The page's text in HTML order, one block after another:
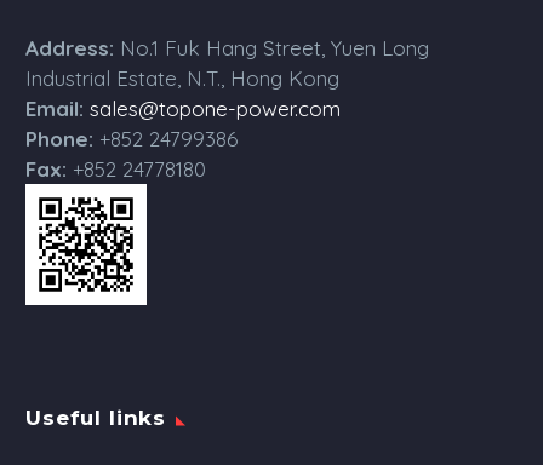
Address: No.1 Fuk Hang Street, Yuen Long
Industrial Estate, N.T., Hong Kong
Email: sales@topone-power.com
Phone: +852 24799386
Fax: +852 24778180
Useful links